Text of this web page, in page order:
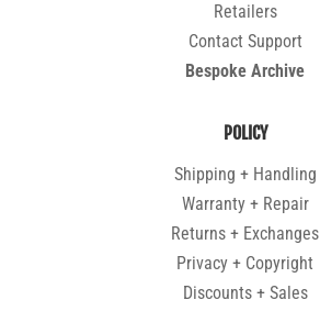
Retailers
Contact Support
Bespoke Archive
POLICY
Shipping + Handling
Warranty + Repair
Returns + Exchanges
Privacy + Copyright
Discounts + Sales